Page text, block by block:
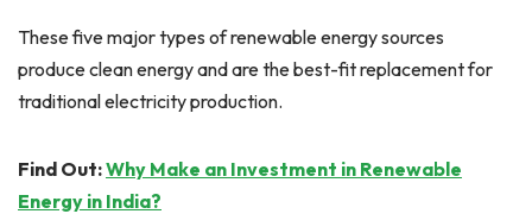
These five major types of renewable energy sources
produce clean energy and are the best-fit replacement for
traditional electricity production.
Find Out:Why Make an Investment in Renewable
Energy in India?